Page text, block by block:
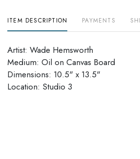
ITEM DESCRIPTION PAYMENTS
Artist: Wade Hemsworth
Medium: Oil on Canvas Board
Dimensions: 10.5" x 13.5"
Location: Studio 3